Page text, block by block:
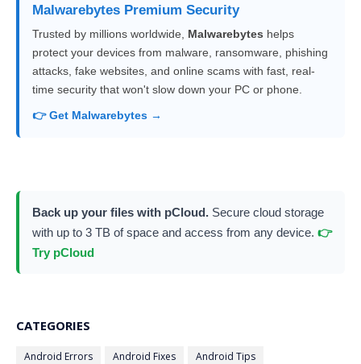
Malwarebytes Premium Security
Trusted by millions worldwide, Malwarebytes helps
protect your devices from malware, ransomware, phishing
attacks, fake websites, and online scams with fast, real-
time security that won't slow down your PC or phone.
👉 Get Malwarebytes →
Back up your files with pCloud. Secure cloud storage
with up to 3 TB of space and access from any device. 👉
Try pCloud
CATEGORIES
Android Errors Android Fixes
Android Tips